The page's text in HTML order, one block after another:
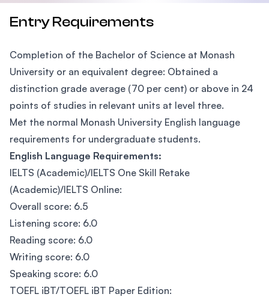
Entry Requirements
Completion of the Bachelor of Science at Monash
University or an equivalent degree: Obtained a
distinction grade average (70 per cent) or above in 24
points of studies in relevant units at level three.
Met the normal Monash University English language
requirements for undergraduate students.
English Language Requirements:
IELTS (Academic)/IELTS One Skill Retake
(Academic)/IELTS Online:
Overall score: 6.5
Listening score: 6.0
Reading score: 6.0
Writing score: 6.0
Speaking score: 6.0
TOEFL iBT/TOEFL iBT Paper Edition: